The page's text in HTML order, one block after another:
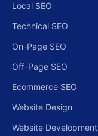
Local SEO
Technical SEO
On-Page SEO
Off-Page SEO
Ecommerce SEO
Website Design
Website Development